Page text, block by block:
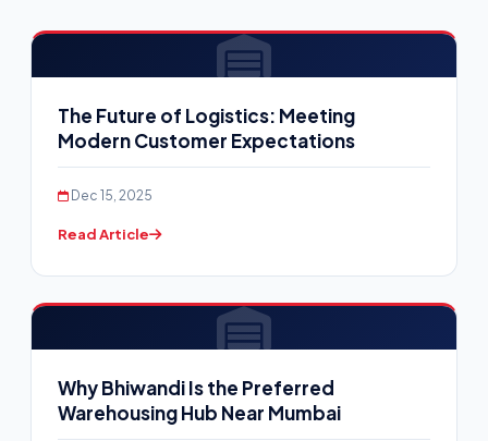
The Future of Logistics: Meeting
Modern Customer Expectations
Dec 15, 2025
Read Article
Why Bhiwandi Is the Preferred
Warehousing Hub Near Mumbai